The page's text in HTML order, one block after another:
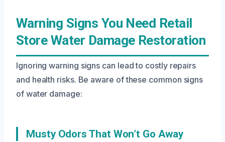
Warning Signs You Need Retail
Store Water Damage Restoration
Ignoring warning signs can lead to costly repairs
and health risks. Be aware of these common signs
of water damage:
Musty Odors That Won’t Go Away